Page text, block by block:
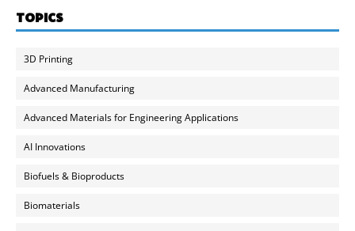
TOPICS
3D Printing
Advanced Manufacturing
Advanced Materials for Engineering Applications
AI Innovations
Biofuels & Bioproducts
Biomaterials